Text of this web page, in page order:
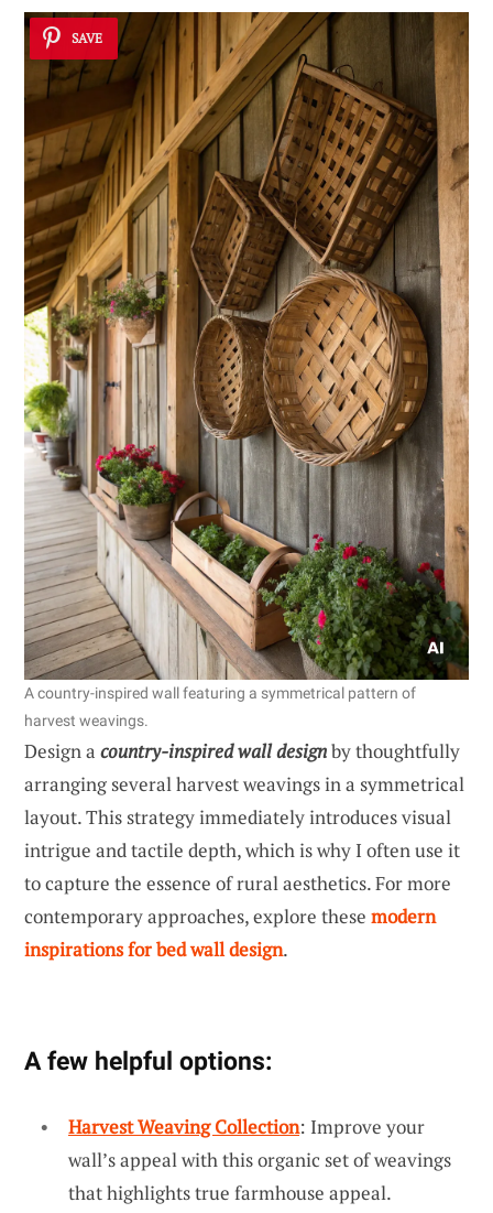
SAVE
A country-inspired wall featuring a symmetrical pattern of
harvest weavings.
Design a country-inspired wall designby thoughtfully
arranging several harvest weavings in a symmetrical
layout. This strategy immediately introduces visual
intrigue and tactile depth, which is why I often use it
to capture the essence of rural aesthetics. For more
contemporary approaches, explore these modern
inspirations for bed wall design.
A few helpful options:
Harvest Weaving Collection: Improve your
wall’s appeal with this organic set of weavings
that highlights true farmhouse appeal.